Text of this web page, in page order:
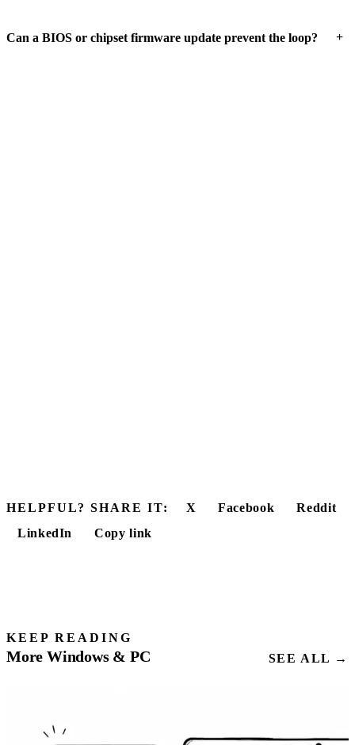
Can a BIOS or chipset firmware update prevent the loop? +
HELPFUL? SHARE IT: X Facebook
Reddit
LinkedIn
Copy link
KEEP READING
More Windows & PC SEE ALL →